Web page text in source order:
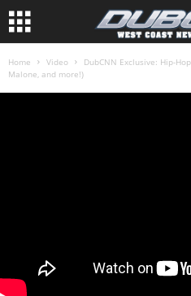
Home Video
DubCNN Exclusive: Hip-
Malone, and more!)